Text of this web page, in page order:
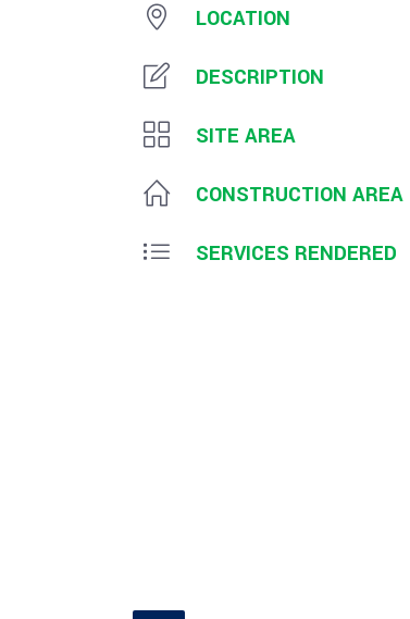
LOCATION
DESCRIPTION
SITE AREA
CONSTRUCTION AREA
SERVICES RENDERED